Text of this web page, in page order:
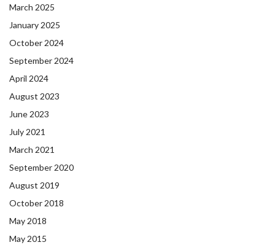
March 2025
January 2025
October 2024
September 2024
April 2024
August 2023
June 2023
July 2021
March 2021
September 2020
August 2019
October 2018
May 2018
May 2015